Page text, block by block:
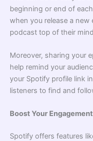
beginning or end of
when you release a
podcast top of their
Moreover, sharing your
help remind your
your Spotify profile link
listeners to find and
Boost Your
Spotify offers features